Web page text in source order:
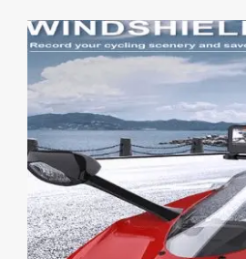
Digital Camera Accesories
Phone Camera Accesories
Drone Camera Accessories
About HSU
Search
View
Larger
Image